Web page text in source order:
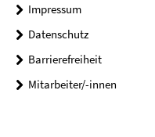
Impressum
Datenschutz
Barrierefreiheit
Mitarbeiter/-innen